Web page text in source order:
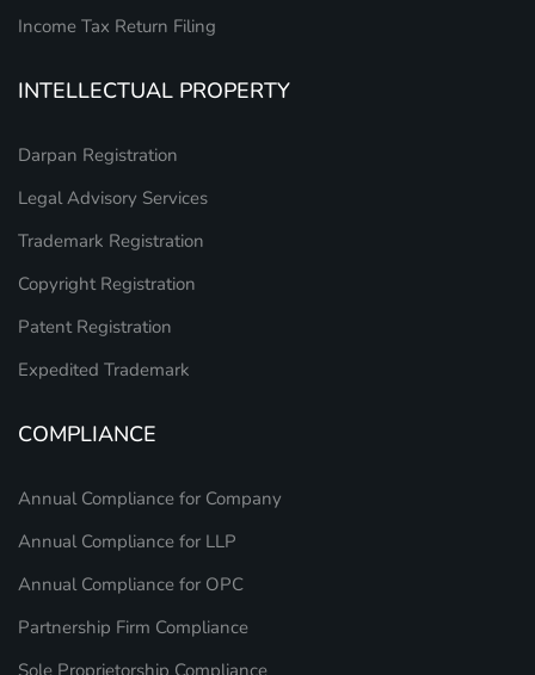
Income Tax Return Filing
INTELLECTUAL PROPERTY
Darpan Registration
Legal Advisory Services
Trademark Registration
Copyright Registration
Patent Registration
Expedited Trademark
COMPLIANCE
Annual Compliance for Company
Annual Compliance for LLP
Annual Compliance for OPC
Partnership Firm Compliance
Sole Proprietorship Compliance